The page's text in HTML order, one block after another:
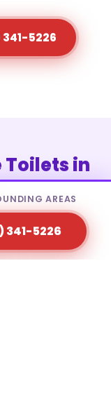
5226
Toilets in
a fit for a wide
to large-scale
AREAS
341-5226